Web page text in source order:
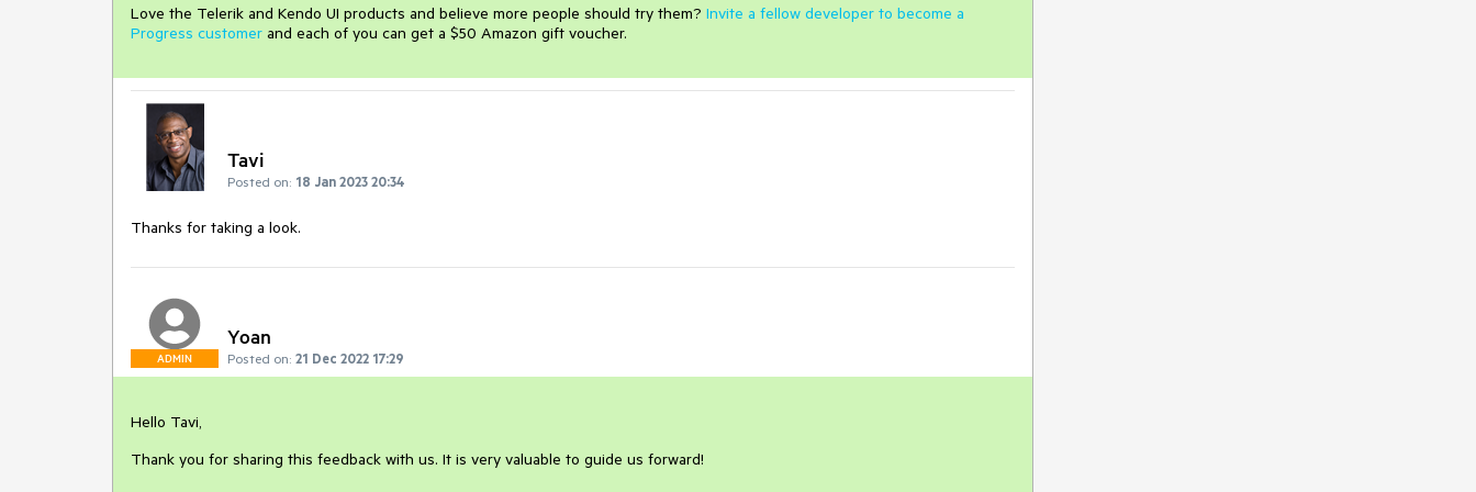
Love the Telerik and Kendo UI products and believe more people should try them? Invite a fellow developer to become a
Progress customer and each of you can get a $50 Amazon gift voucher.
Tavi
Posted on: 18 Jan 2023 20:34
Thanks for taking a look.
ADMIN
Yoan
Posted on: 21 Dec 2022 17:29
Hello Tavi,
Thank you for sharing this feedback with us. It is very valuable to guide us forward!